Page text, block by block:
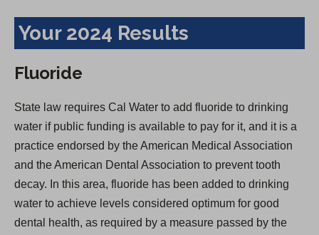
Your 2024 Results
Fluoride
State law requires Cal Water to add fluoride to drinking
water if public funding is available to pay for it, and it is a
practice endorsed by the American Medical Association
and the American Dental Association to prevent tooth
decay. In this area, fluoride has been added to drinking
water to achieve levels considered optimum for good
dental health, as required by a measure passed by the